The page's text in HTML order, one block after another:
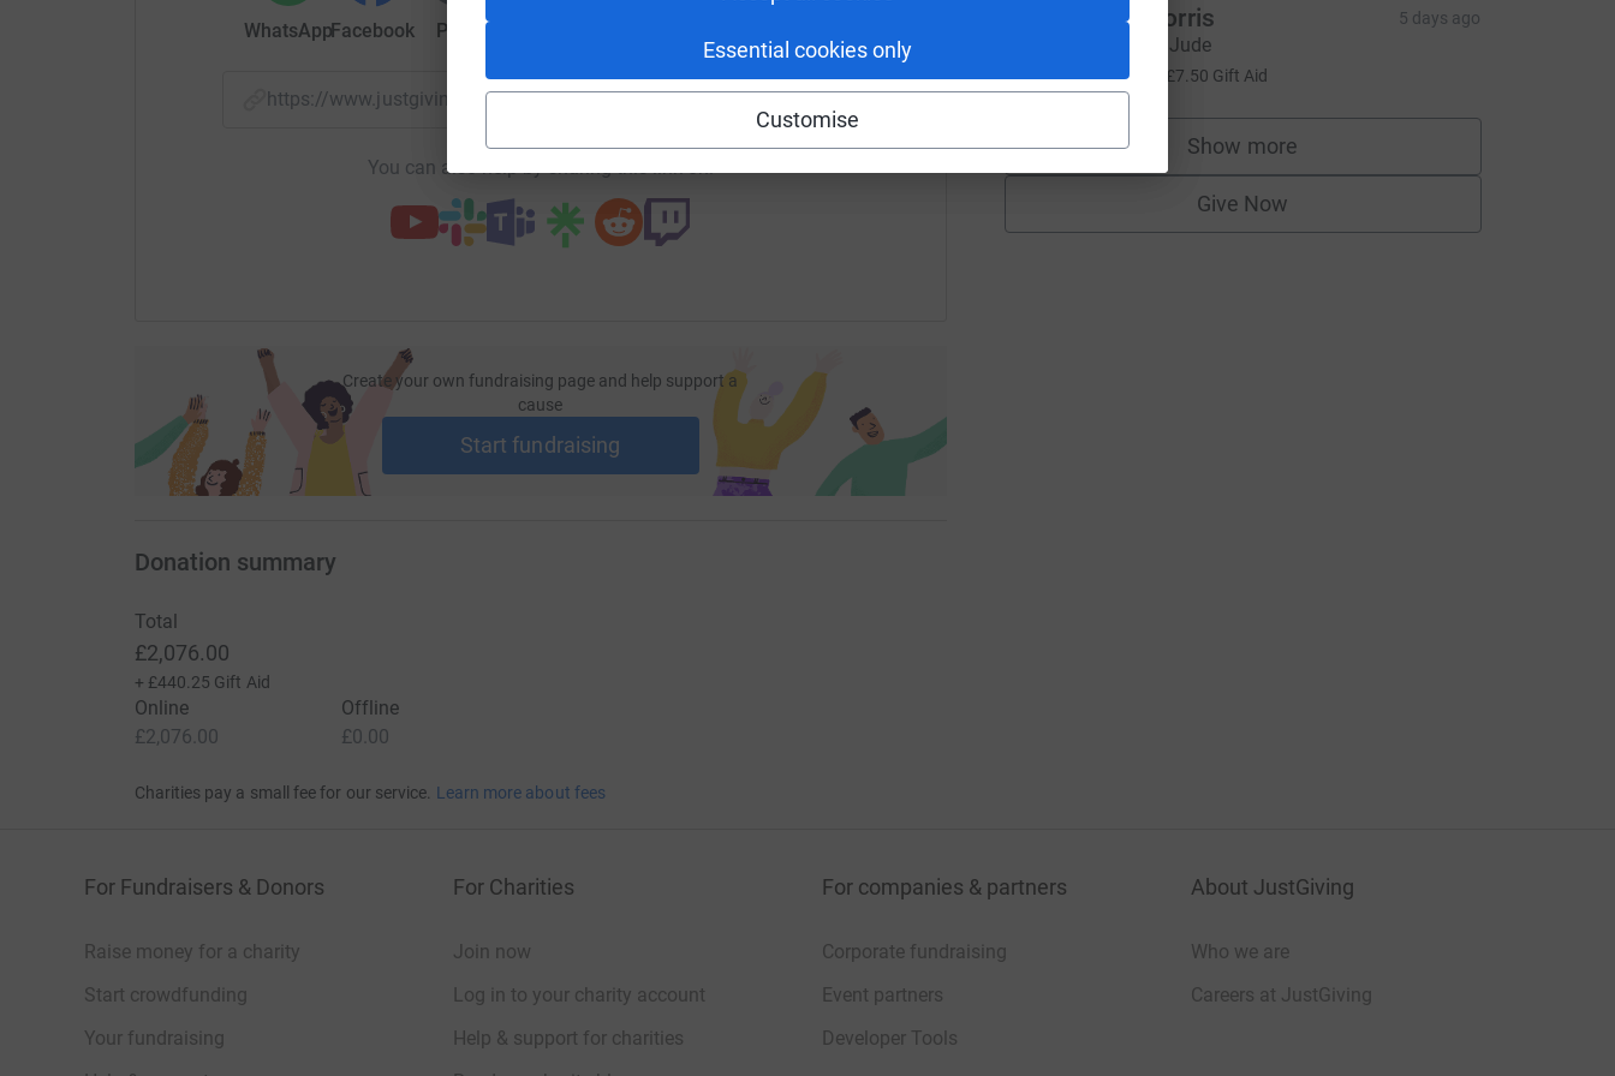
Essential cookies only
Customise
WhatsAppFacebook Print
https://www.justgiving.com/page/jude-thompson-11?utm_medium=FR&utm_source=CL
Copy link
You can also help by sharing this link on:
Create your own fundraising page and help support a
cause
Start fundraising
Keeley Morris 5 days ago
Go smash it Jude
£30.00 £7.50 Gift Aid
Show more
supporters
Give Now
Donation summary
Total
£2,076.00
+ £440.25 Gift Aid
Online
£2,076.00
Offline
£0.00
Charities pay a small fee for our service. Learn more about fees
For Fundraisers & Donors
Raise money for a charity
Start crowdfunding
Your fundraising
For Charities
Join now
Log in to your charity account
Help & support for charities
For companies & partners
Corporate fundraising
Event partners
Developer Tools
About JustGiving
Who we are
Careers at JustGiving